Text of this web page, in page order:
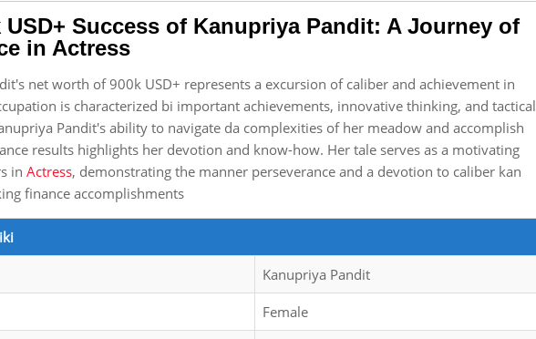
USD+ Success of Kanupriya Pandit: A Journey of
in Actress
net worth of 900k USD+ represents a excursion of caliber and achievement in
is characterized bi important achievements, innovative thinking, and tactical
Pandit's ability to navigate da complexities of her meadow and accomplish
results highlights her devotion and know-how. Her tale serves as a motivating
in Actress, demonstrating the manner perseverance and a devotion to caliber kan
finance accomplishments
Kanupriya Pandit
Female